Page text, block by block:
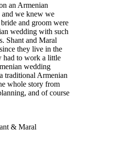
an Armenian
we knew we
and groom were
wedding with such
Shant and Maral
they live in the
had to work a little
wedding
traditional Armenian
whole story from
and of course